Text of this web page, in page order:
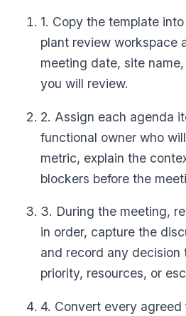
1. Copy the template
plant review workspace
meeting date, site
you will review.
2. Assign each agenda
functional owner who
metric, explain the
blockers before the
3. During the meeting,
in order, capture the
and record any decision
priority, resources, or
4. Convert every